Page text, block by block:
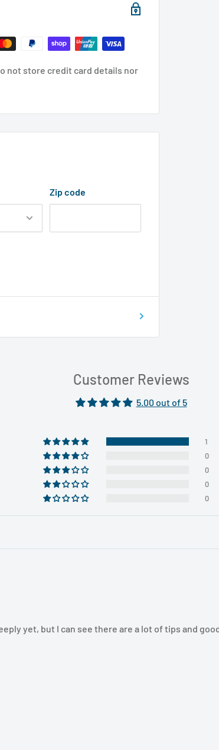
not store credit card details nor
Zip code
Customer Reviews
5.00 out of 5
1
0
0
0
0
yet, but I can see there are a lot of tips and